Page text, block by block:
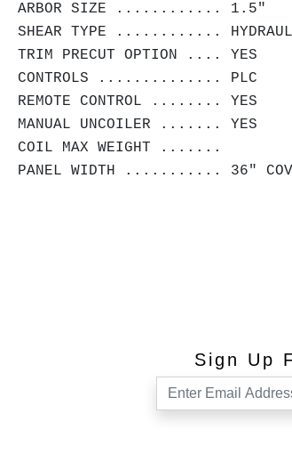
ARBOR SIZE ............ 1.5"
SHEAR TYPE ............
TRIM PRECUT OPTION .... YES
CONTROLS .............. PLC
REMOTE CONTROL ........ YES
MANUAL UNCOILER ....... YES
COIL MAX WEIGHT .......
PANEL WIDTH ........... 36"
Sign Up